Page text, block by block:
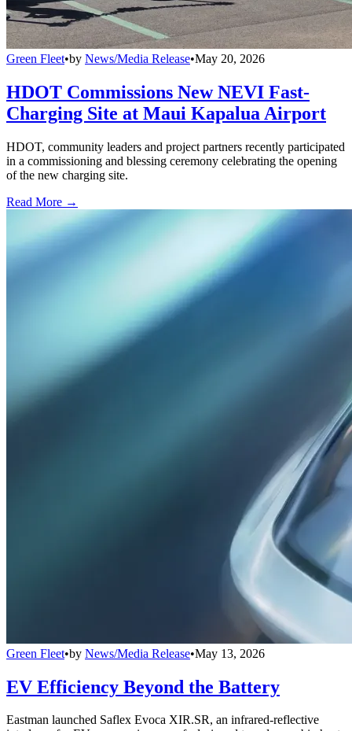
Green Fleet•by News/Media Release•May 20, 2026
HDOT Commissions New NEVI Fast-
Charging Site at Maui Kapalua Airport
HDOT, community leaders and project partners recently participated
in a commissioning and blessing ceremony celebrating the opening
of the new charging site.
Read More →
Green Fleet•by News/Media Release•May 13, 2026
EV Efficiency Beyond the Battery
Eastman launched Saflex Evoca XIR.SR, an infrared-reflective